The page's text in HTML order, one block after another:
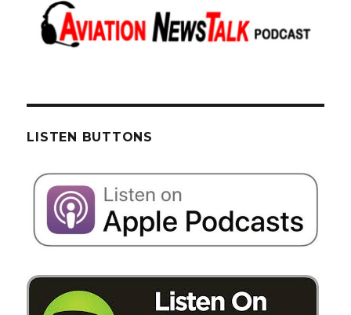
LISTEN BUTTONS